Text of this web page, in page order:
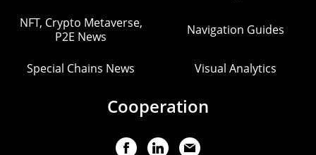
NFT, Crypto Metaverse,
P2E News
Navigation Guides
Special Chains News Visual Analytics
Cooperation